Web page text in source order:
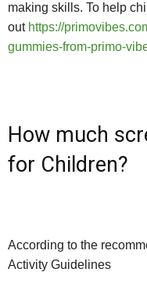
making skills. To help
out https://
gummies-from-primo-
How much
for Children?
According to the
Activity Guidelines